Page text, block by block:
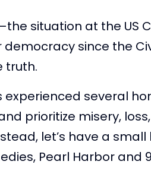
situation at the US
since the
truth.
experienced several
prioritize misery,
let’s have a small
Pearl Harbor and